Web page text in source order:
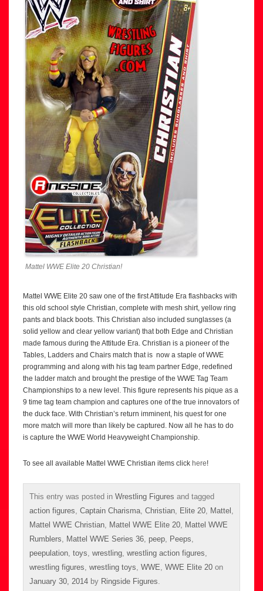
Mattel WWE Elite 20 Christian!
Mattel WWE Elite 20 saw one of the first Attitude Era flashbacks with
this old school style Christian, complete with mesh shirt, yellow ring
pants and black boots. This Christian also included sunglasses (a
solid yellow and clear yellow variant) that both Edge and Christian
made famous during the Attitude Era. Christian is a pioneer of the
Tables, Ladders and Chairs match that is now a staple of WWE
programming and along with his tag team partner Edge, redefined
the ladder match and brought the prestige of the WWE Tag Team
Championships to a new level. This figure represents his pique as a
9 time tag team champion and captures one of the true innovators of
the duck face. With Christian’s return imminent, his quest for one
more match will more than likely be captured. Now all he has to do
is capture the WWE World Heavyweight Championship.
To see all available Mattel WWE Christian items click here!
This entry was posted in Wrestling Figures and tagged
action figures, Captain Charisma, Christian, Elite 20, Mattel ,
Mattel WWE Christian, Mattel WWE Elite 20, Mattel WWE
Rumblers, Mattel WWE Series 36, peep, Peeps,
peepulation, toys, wrestling, wrestling action figures,
wrestling figures, wrestling toys, WWE, WWE Elite 20 on
January 30, 2014 by Ringside Figures.